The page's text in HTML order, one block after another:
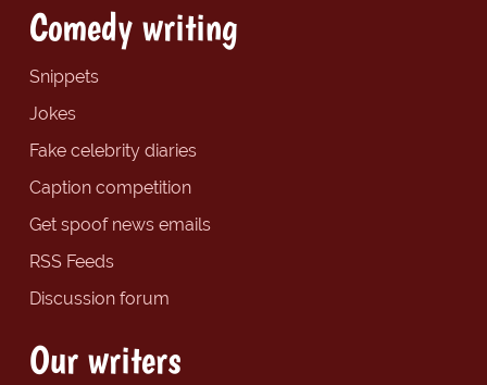
Comedy writing
Snippets
Jokes
Fake celebrity diaries
Caption competition
Get spoof news emails
RSS Feeds
Discussion forum
Our writers